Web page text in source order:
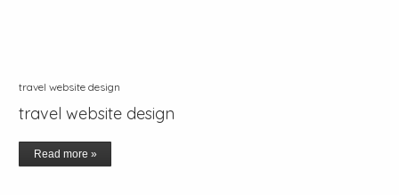
travel website design
travel website design
Read more »